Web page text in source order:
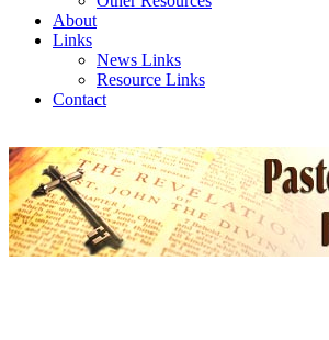
About
Links
News Links
Resource Links
Contact